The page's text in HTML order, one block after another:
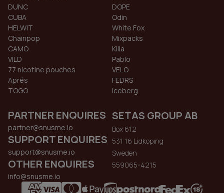
DUNC
CUBA
HELWIT
Chainpop
CAMO
VILD
77 nicotine pouches
Aprés
TOGO
DOPE
Odin
White Fox
Mixpacks
Killa
Pablo
VELO
FEDRS
Iceberg
PARTNER ENQUIRES
partner@snusme.io
SUPPORT ENQUIRES
support@snusme.io
OTHER ENQUIRES
info@snusme.io
SETAS GROUP AB
Box 612
531 16 Lidkoping
Sweden
559065-4215